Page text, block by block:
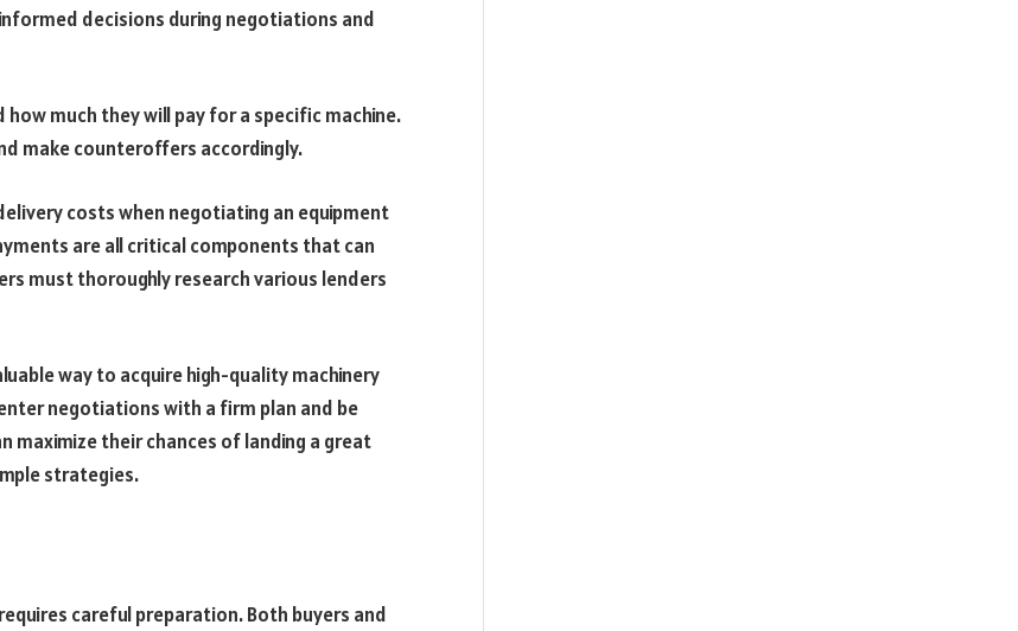
decisions during negotiations and
much they will pay for a specific machine.
make counteroffers accordingly.
costs when negotiating an equipment
are all critical components that can
must thoroughly research various lenders
way to acquire high-quality machinery
negotiations with a firm plan and be
maximize their chances of landing a great
strategies.
careful preparation. Both buyers and